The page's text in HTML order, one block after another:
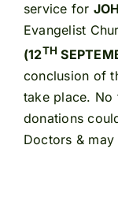
service for
Evangelist
(12TH
conclusion of
take place. No
donations
Doctors &